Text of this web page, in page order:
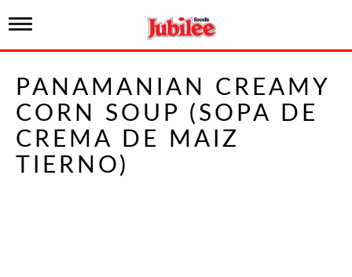
T
g
l
e
n
a
v
i
g
PANAMANIAN CREAMY
CORN SOUP (SOPA DE
CREMA DE MAIZ
TIERNO)